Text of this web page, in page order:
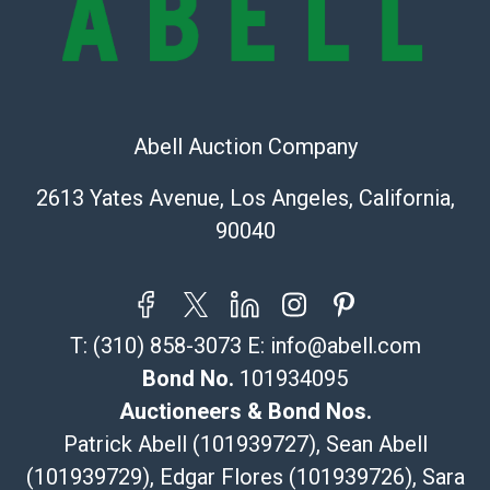
(Commerce)
323-261-5441
Pasadena, CA 91105
Here
Premier Pack N Ship
Vincent Chau
premierpacknship@gmail.com
WeChat ID: itsvinny111
Specialties: International & China
Abell Auction Company
2613 Yates Avenue, Los Angeles, California,
90040
T: (310) 858-3073 E: info@abell.com
Bond No. 101934095
Auctioneers & Bond Nos.
Patrick Abell (101939727), Sean Abell
(101939729), Edgar Flores (101939726), Sara